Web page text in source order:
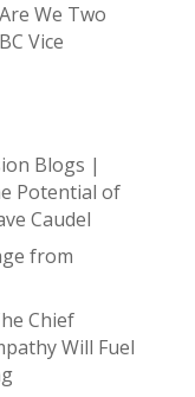
We Two
Vice
Blogs |
Potential of
Caudel
from
Chief
Will Fuel